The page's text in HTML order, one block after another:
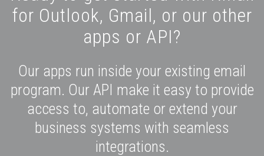
for Outlook, Gmail, or our other
apps or API?
Our apps run inside your existing email
program. Our API make it easy to provide
access to, automate or extend your
business systems with seamless
integrations.